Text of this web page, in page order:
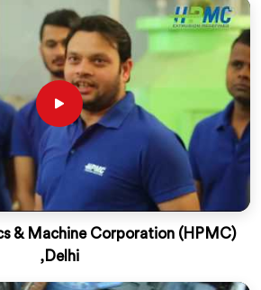
& Machine Corporation (HPMC)
,Delhi